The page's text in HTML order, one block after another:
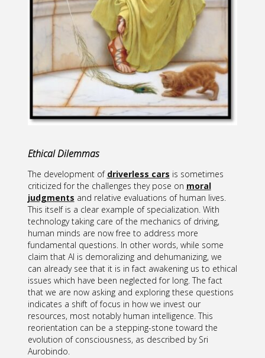
Ethical Dilemmas
The development of driverless cars is sometimes
criticized for the challenges they pose on moral
judgments and relative evaluations of human lives.
This itself is a clear example of specialization. With
technology taking care of the mechanics of driving,
human minds are now free to address more
fundamental questions. In other words, while some
claim that AI is demoralizing and dehumanizing, we
can already see that it is in fact awakening us to ethical
issues which have been neglected for long. The fact
that we are now asking and exploring these questions
indicates a shift of focus in how we invest our
resources, most notably human intelligence. This
reorientation can be a stepping-stone toward the
evolution of consciousness, as described by Sri
Aurobindo.